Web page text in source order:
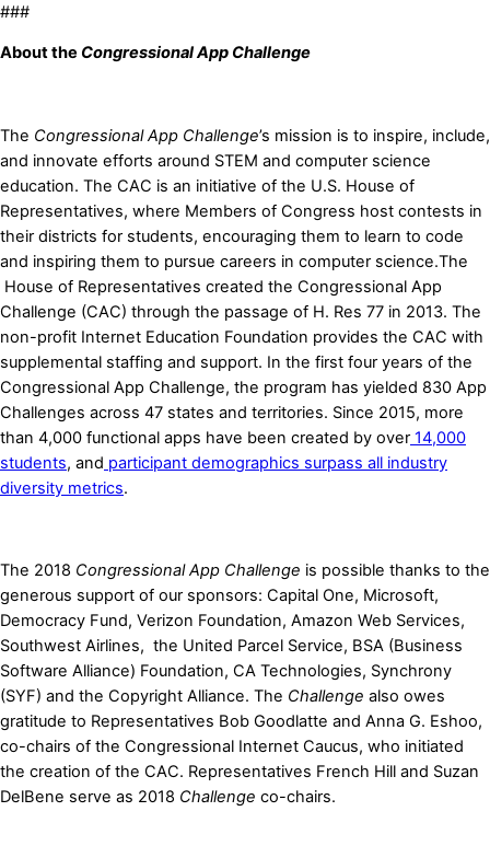
###
About the Congressional App Challenge
The Congressional App Challenge’s mission is to inspire, include,
and innovate efforts around STEM and computer science
education. The CAC is an initiative of the U.S. House of
Representatives, where Members of Congress host contests in
their districts for students, encouraging them to learn to code
and inspiring them to pursue careers in computer science.The
House of Representatives created the Congressional App
Challenge (CAC) through the passage of H. Res 77 in 2013. The
non-profit Internet Education Foundation provides the CAC with
supplemental staffing and support. In the first four years of the
Congressional App Challenge, the program has yielded 830 App
Challenges across 47 states and territories. Since 2015, more
than 4,000 functional apps have been created by over 14,000
students, and participant demographics surpass all industry
diversity metrics.
The 2018 Congressional App Challenge is possible thanks to the
generous support of our sponsors: Capital One, Microsoft,
Democracy Fund, Verizon Foundation, Amazon Web Services,
Southwest Airlines, the United Parcel Service, BSA (Business
Software Alliance) Foundation, CA Technologies, Synchrony
(SYF) and the Copyright Alliance. The Challenge also owes
gratitude to Representatives Bob Goodlatte and Anna G. Eshoo,
co-chairs of the Congressional Internet Caucus, who initiated
the creation of the CAC. Representatives French Hill and Suzan
DelBene serve as 2018 Challenge co-chairs.